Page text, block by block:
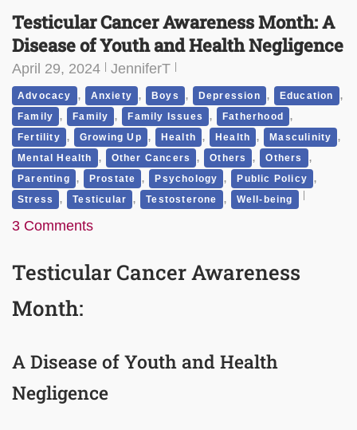
Testicular Cancer Awareness Month: A
Disease of Youth and Health Negligence
April 29, 2024 JenniferT
Advocacy , Anxiety , Boys , Depression , Education ,
Family , Family , Family Issues , Fatherhood ,
Fertility , Growing Up , Health , Health , Masculinity ,
Mental Health , Other Cancers , Others , Others ,
Parenting , Prostate , Psychology , Public Policy ,
Stress , Testicular , Testosterone , Well-being
3 Comments
Testicular Cancer Awareness
Month:
A Disease of Youth and Health
Negligence